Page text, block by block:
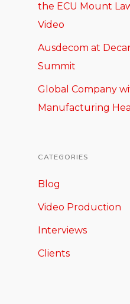
the ECU Mount
Video
Ausdecom at
Summit
Global Company
Manufacturing
CATEGORIES
Blog
Video Production
Interviews
Clients